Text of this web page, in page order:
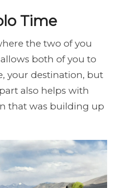
Time
the two of you
both of you to
your destination, but
also helps with
that was building up